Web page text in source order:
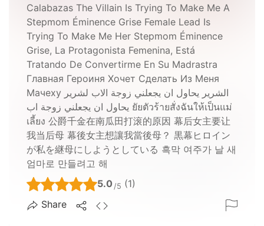
Calabazas The Villain Is Trying To Make Me A
Stepmom Éminence Grise Female Lead Is
Trying To Make Me Her Stepmom Éminence
Grise, La Protagonista Femenina, Está
Tratando De Convertirme En Su Madrastra
Главная Героиня Хочет Сделать Из Меня
Мачеху الشرير يحاول ان يجعلني زوجة الاب لشرير
يحاول ان يجعلني زوجة اب ยัยตัวร้ายสั่งฉันให้เป็นแม่
เลี้ยง 公爵千金在南瓜田打滚的原因 幕后女主要让
我当后母 幕後女主想讓我當後母？ 黒幕ヒロイン
が私を継母にしようとしている 흑막 여주가 날 새
엄마로 만들려고 해
5.0 /5 (1)
Share